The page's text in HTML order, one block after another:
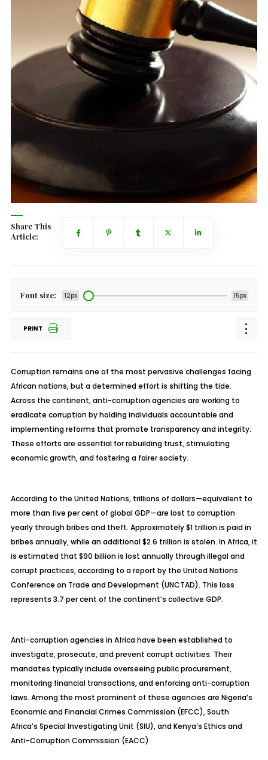
Share This
Article:
Font size: 12px 15px
PRINT
Corruption remains one of the most pervasive challenges facing
African nations, but a determined effort is shifting the tide.
Across the continent, anti-corruption agencies are working to
eradicate corruption by holding individuals accountable and
implementing reforms that promote transparency and integrity.
These efforts are essential for rebuilding trust, stimulating
economic growth, and fostering a fairer society.
According to the United Nations, trillions of dollars—equivalent to
more than five per cent of global GDP—are lost to corruption
yearly through bribes and theft. Approximately $1 trillion is paid in
bribes annually, while an additional $2.6 trillion is stolen. In Africa, it
is estimated that $90 billion is lost annually through illegal and
corrupt practices, according to a report by the United Nations
Conference on Trade and Development (UNCTAD). This loss
represents 3.7 per cent of the continent’s collective GDP.
Anti-corruption agencies in Africa have been established to
investigate, prosecute, and prevent corrupt activities. Their
mandates typically include overseeing public procurement,
monitoring financial transactions, and enforcing anti-corruption
laws. Among the most prominent of these agencies are Nigeria’s
Economic and Financial Crimes Commission (EFCC), South
Africa’s Special Investigating Unit (SIU), and Kenya’s Ethics and
Anti-Corruption Commission (EACC).